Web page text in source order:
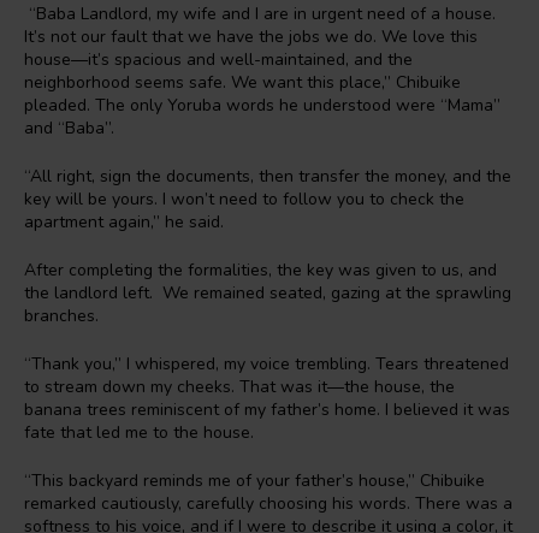
“Baba Landlord, my wife and I are in urgent need of a house.
It’s not our fault that we have the jobs we do. We love this
house—it’s spacious and well-maintained, and the
neighborhood seems safe. We want this place,” Chibuike
pleaded. The only Yoruba words he understood were “Mama”
and “Baba”.
“All right, sign the documents, then transfer the money, and the
key will be yours. I won’t need to follow you to check the
apartment again,” he said.
After completing the formalities, the key was given to us, and
the landlord left. We remained seated, gazing at the sprawling
branches.
“Thank you,” I whispered, my voice trembling. Tears threatened
to stream down my cheeks. That was it—the house, the
banana trees reminiscent of my father’s home. I believed it was
fate that led me to the house.
“This backyard reminds me of your father’s house,” Chibuike
remarked cautiously, carefully choosing his words. There was a
softness to his voice, and if I were to describe it using a color, it